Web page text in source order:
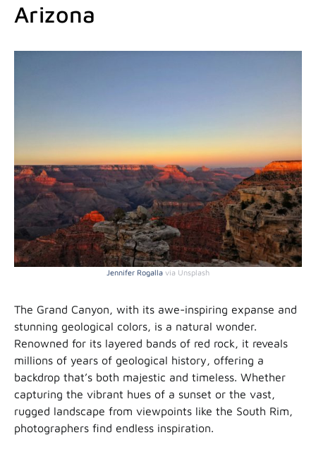
Arizona
Jennifer Rogalla via Unsplash
The Grand Canyon, with its awe-inspiring expanse and
stunning geological colors, is a natural wonder.
Renowned for its layered bands of red rock, it reveals
millions of years of geological history, offering a
backdrop that’s both majestic and timeless. Whether
capturing the vibrant hues of a sunset or the vast,
rugged landscape from viewpoints like the South Rim,
photographers find endless inspiration.